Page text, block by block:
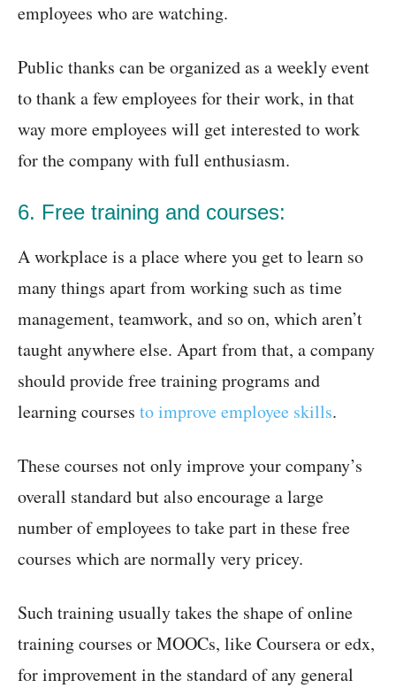
employees who are watching.
Public thanks can be organized as a weekly event
to thank a few employees for their work, in that
way more employees will get interested to work
for the company with full enthusiasm.
6. Free training and courses:
A workplace is a place where you get to learn so
many things apart from working such as time
management, teamwork, and so on, which aren’t
taught anywhere else. Apart from that, a company
should provide free training programs and
learning courses to improve employee skills.
These courses not only improve your company’s
overall standard but also encourage a large
number of employees to take part in these free
courses which are normally very pricey.
Such training usually takes the shape of online
training courses or MOOCs, like Coursera or edx,
for improvement in the standard of any general